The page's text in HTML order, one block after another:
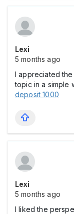
Lexi
5 months ago
I appreciated
topic in a simple
deposit 1000
Lexi
5 months ago
I liked the